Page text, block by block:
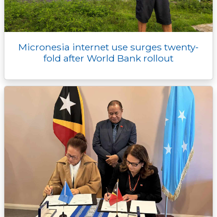
Micronesia internet use surges twenty-
fold after World Bank rollout